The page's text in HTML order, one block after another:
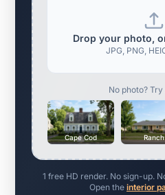
Drop your photo,
JPG, PNG,
No photo?
Cape Cod Ranch
1 free HD render. No sign-up.
Open the interior